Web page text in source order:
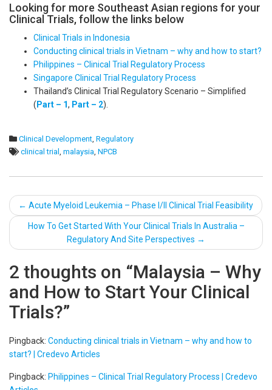
Looking for more Southeast Asian regions for your
Clinical Trials, follow the links below
Clinical Trials in Indonesia
Conducting clinical trials in Vietnam – why and how to start?
Philippines – Clinical Trial Regulatory Process
Singapore Clinical Trial Regulatory Process
Thailand’s Clinical Trial Regulatory Scenario – Simplified
(Part – 1, Part – 2).
Clinical Development Regulatory
clinical trial malaysia NPCB
Post
navigation
← Acute Myeloid Leukemia – Phase I/II Clinical Trial Feasibility
How To Get Started With Your Clinical Trials In Australia –
Regulatory And Site Perspectives →
2 thoughts on “Malaysia – Why
and How to Start Your Clinical
Trials?”
Pingback: Conducting clinical trials in Vietnam – why and how to
start? | Credevo Articles
Pingback: Philippines – Clinical Trial Regulatory Process | Credevo